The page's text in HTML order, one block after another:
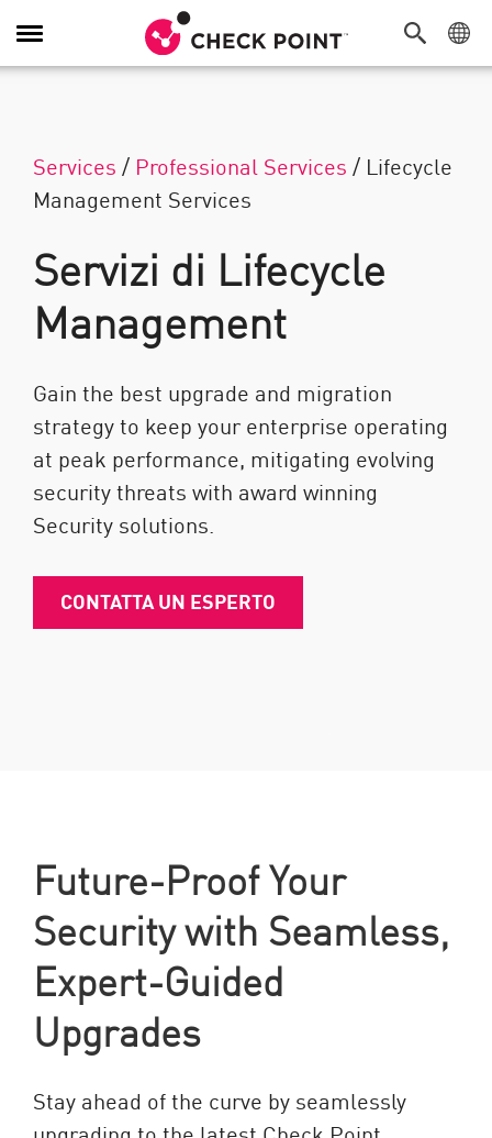
Attiva/Disattiva navigazione
Services / Professional Services / Lifecycle
Management Services
Servizi di Lifecycle
Management
Gain the best upgrade and migration
strategy to keep your enterprise operating
at peak performance, mitigating evolving
security threats with award winning
Security solutions.
CONTATTA UN ESPERTO
Future-Proof Your
Security with Seamless,
Expert-Guided
Upgrades
Stay ahead of the curve by seamlessly